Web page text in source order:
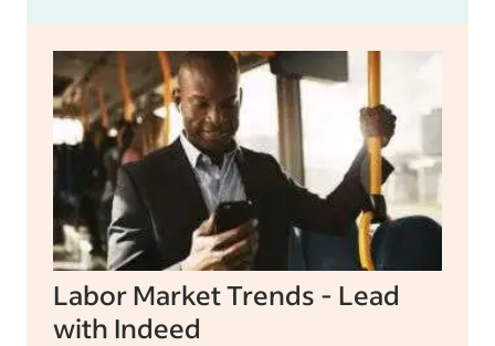
Labor Market Trends - Lead
with Indeed